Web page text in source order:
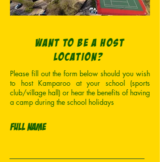
want to be a host
location?
Please fill out the form below should you wish
to host Kamparoo at your school (sports
club/village hall) or hear the benefits of having
a camp during the school holidays
Full Name